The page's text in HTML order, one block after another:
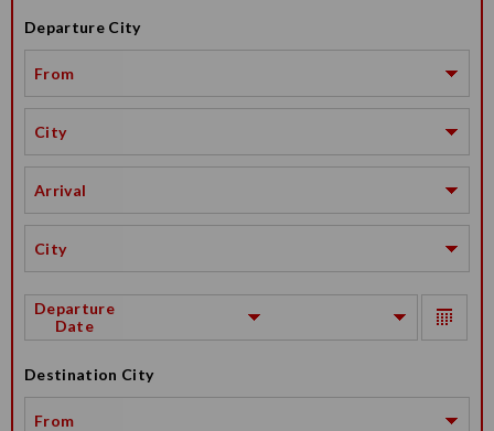
Departure City
From
City
Arrival
City
Departure
Date
Destination City
From